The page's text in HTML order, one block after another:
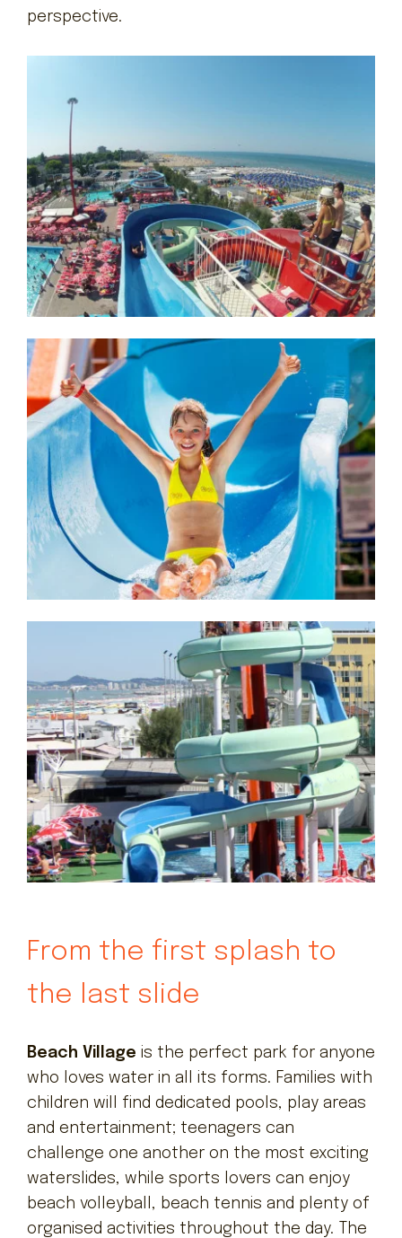
perspective.
From the first splash to
the last slide
Beach Village is the perfect park for anyone
who loves water in all its forms. Families with
children will find dedicated pools, play areas
and entertainment; teenagers can
challenge one another on the most exciting
waterslides, while sports lovers can enjoy
beach volleyball, beach tennis and plenty of
organised activities throughout the day. The